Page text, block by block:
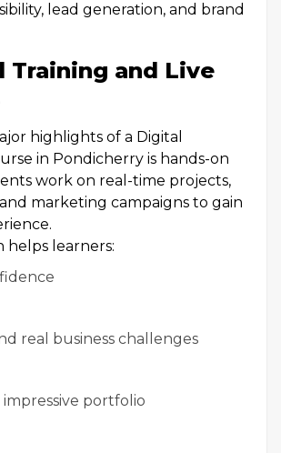
lead generation, and brand
Training and Live
highlights of a Digital
in Pondicherry is hands-on
work on real-time projects,
and marketing campaigns to gain
helps learners:
real business challenges
impressive portfolio